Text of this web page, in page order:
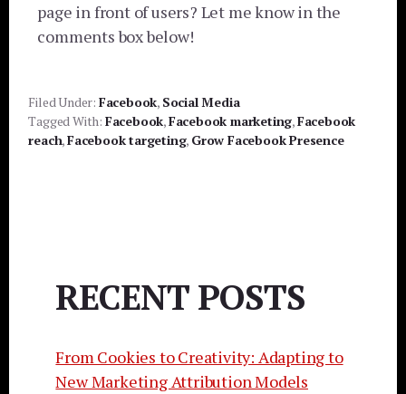
page in front of users? Let me know in the
comments box below!
Filed Under: Facebook, Social Media
Tagged With: Facebook,Facebook marketing,Facebook
reach,Facebook targeting, Grow Facebook Presence
RECENT POSTS
From Cookies to Creativity: Adapting to
New Marketing Attribution Models